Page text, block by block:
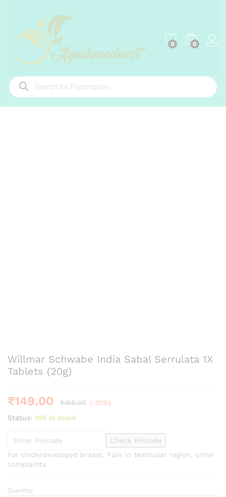
0 0
Products
search
Willmar Schwabe India Sabal Serrulata 1X
Tablets (20g)
₹149.00 ₹165.00 (-10%)
Status: 100 in stock
Check Pincode
For Underdeveloped breast, Pain in testicular region, urine
complaints
Willmar
Quantity: